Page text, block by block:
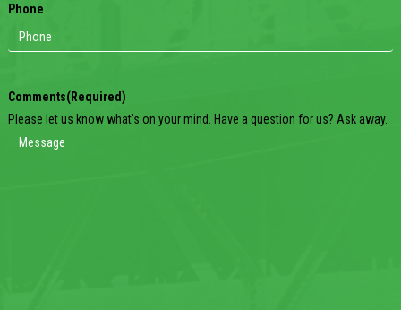
Phone
Comments(Required)
Please let us know what's on your mind. Have a question for us? Ask away.